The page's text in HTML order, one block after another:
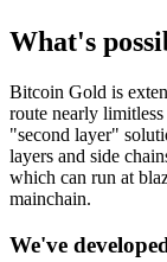
What's
Bitcoin Gold is
route nearly
"second layer"
layers and side
which can run at
mainchain.
We've